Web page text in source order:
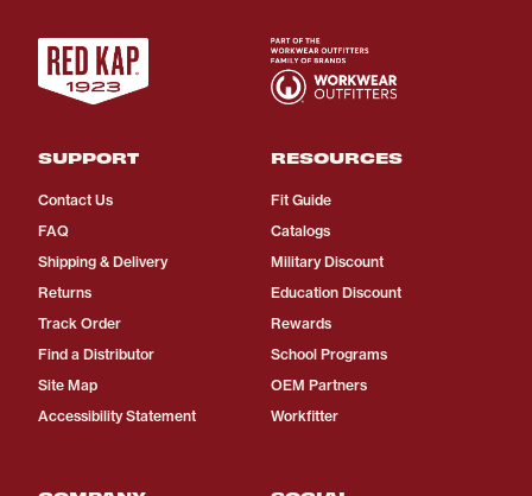
SUPPORT
Contact Us
FAQ
Shipping & Delivery
Returns
Track Order
Find a Distributor
Site Map
Accessibility Statement
RESOURCES
Fit Guide
Catalogs
Military Discount
Education Discount
Rewards
School Programs
OEM Partners
Workfitter